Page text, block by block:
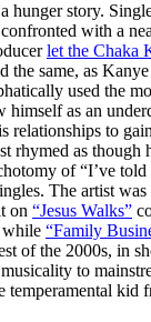
hunger story.
with a
let the Chaka
the same, as
used the
as an
relationships to
rhymed as though
of “I’ve
The artist
on “Jesus Walks”
while “Family
of the 2000s, in
to
temperamental